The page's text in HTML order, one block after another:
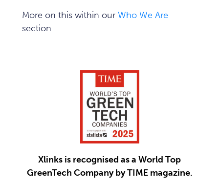
More on this within our Who We Are
section.
Xlinks is recognised as a World Top
GreenTech Company by TIME magazine.